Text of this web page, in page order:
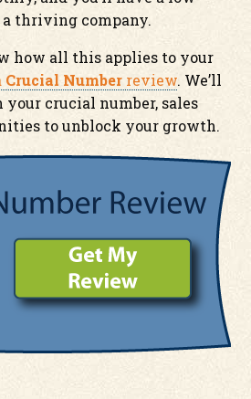
a thriving company.
how all this applies to your
Crucial Number review. We’ll
crucial number, sales
to unblock your growth.